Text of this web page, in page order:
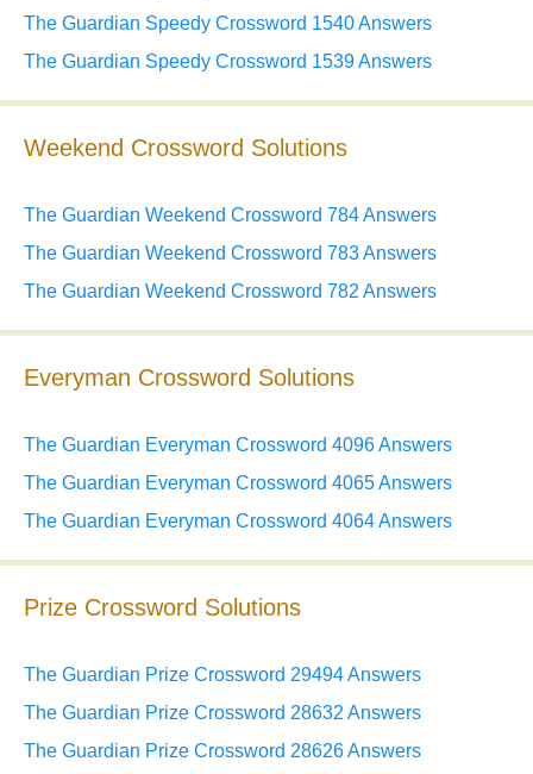
The Guardian Speedy Crossword 1540 Answers
The Guardian Speedy Crossword 1539 Answers
Weekend Crossword Solutions
The Guardian Weekend Crossword 784 Answers
The Guardian Weekend Crossword 783 Answers
The Guardian Weekend Crossword 782 Answers
Everyman Crossword Solutions
The Guardian Everyman Crossword 4096 Answers
The Guardian Everyman Crossword 4065 Answers
The Guardian Everyman Crossword 4064 Answers
Prize Crossword Solutions
The Guardian Prize Crossword 29494 Answers
The Guardian Prize Crossword 28632 Answers
The Guardian Prize Crossword 28626 Answers